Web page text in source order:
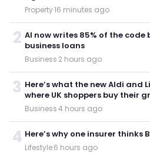
Property·16 minutes ago
2 AI now writes 85% of the code
business loans
Business·2 hours ago
3 Here’s what the new Aldi and
where UK shoppers buy their
Business·4 hours ago
4 Here’s why one insurer thinks
Lifestyle·6 hours ago